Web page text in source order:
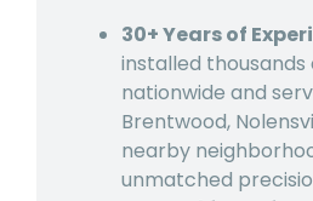
30+ Years of
installed
nationwide and
Brentwood,
nearby
unmatched